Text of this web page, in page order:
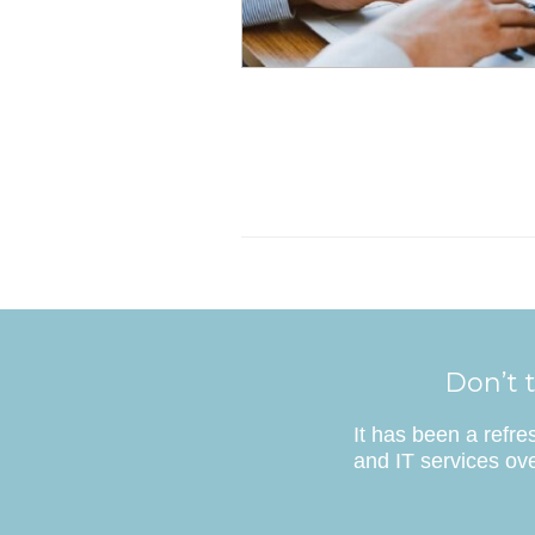
Don’t
It has been a
and IT services